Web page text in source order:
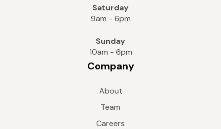
Saturday
9am - 6pm
Sunday
10am - 6pm
Company
About
Team
Careers